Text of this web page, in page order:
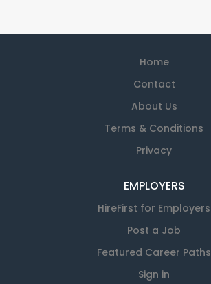
Home
Contact
About Us
Terms & Conditions
Privacy
EMPLOYERS
HireFirst for Employers
Post a Job
Featured Career Paths
Sign in